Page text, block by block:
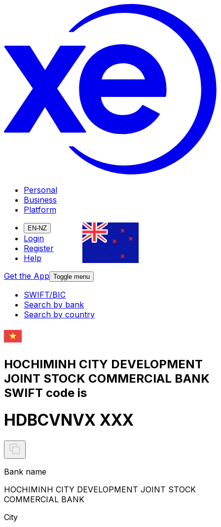
Personal
Business
Platform
EN-NZ
Login
Register
Help
Get the App Toggle menu
SWIFT/BIC
Search by bank
Search by country
HOCHIMINH CITY DEVELOPMENT
JOINT STOCK COMMERCIAL BANK
SWIFT code is
HDBCVNVX XXX
Bank name
HOCHIMINH CITY DEVELOPMENT JOINT STOCK
COMMERCIAL BANK
City